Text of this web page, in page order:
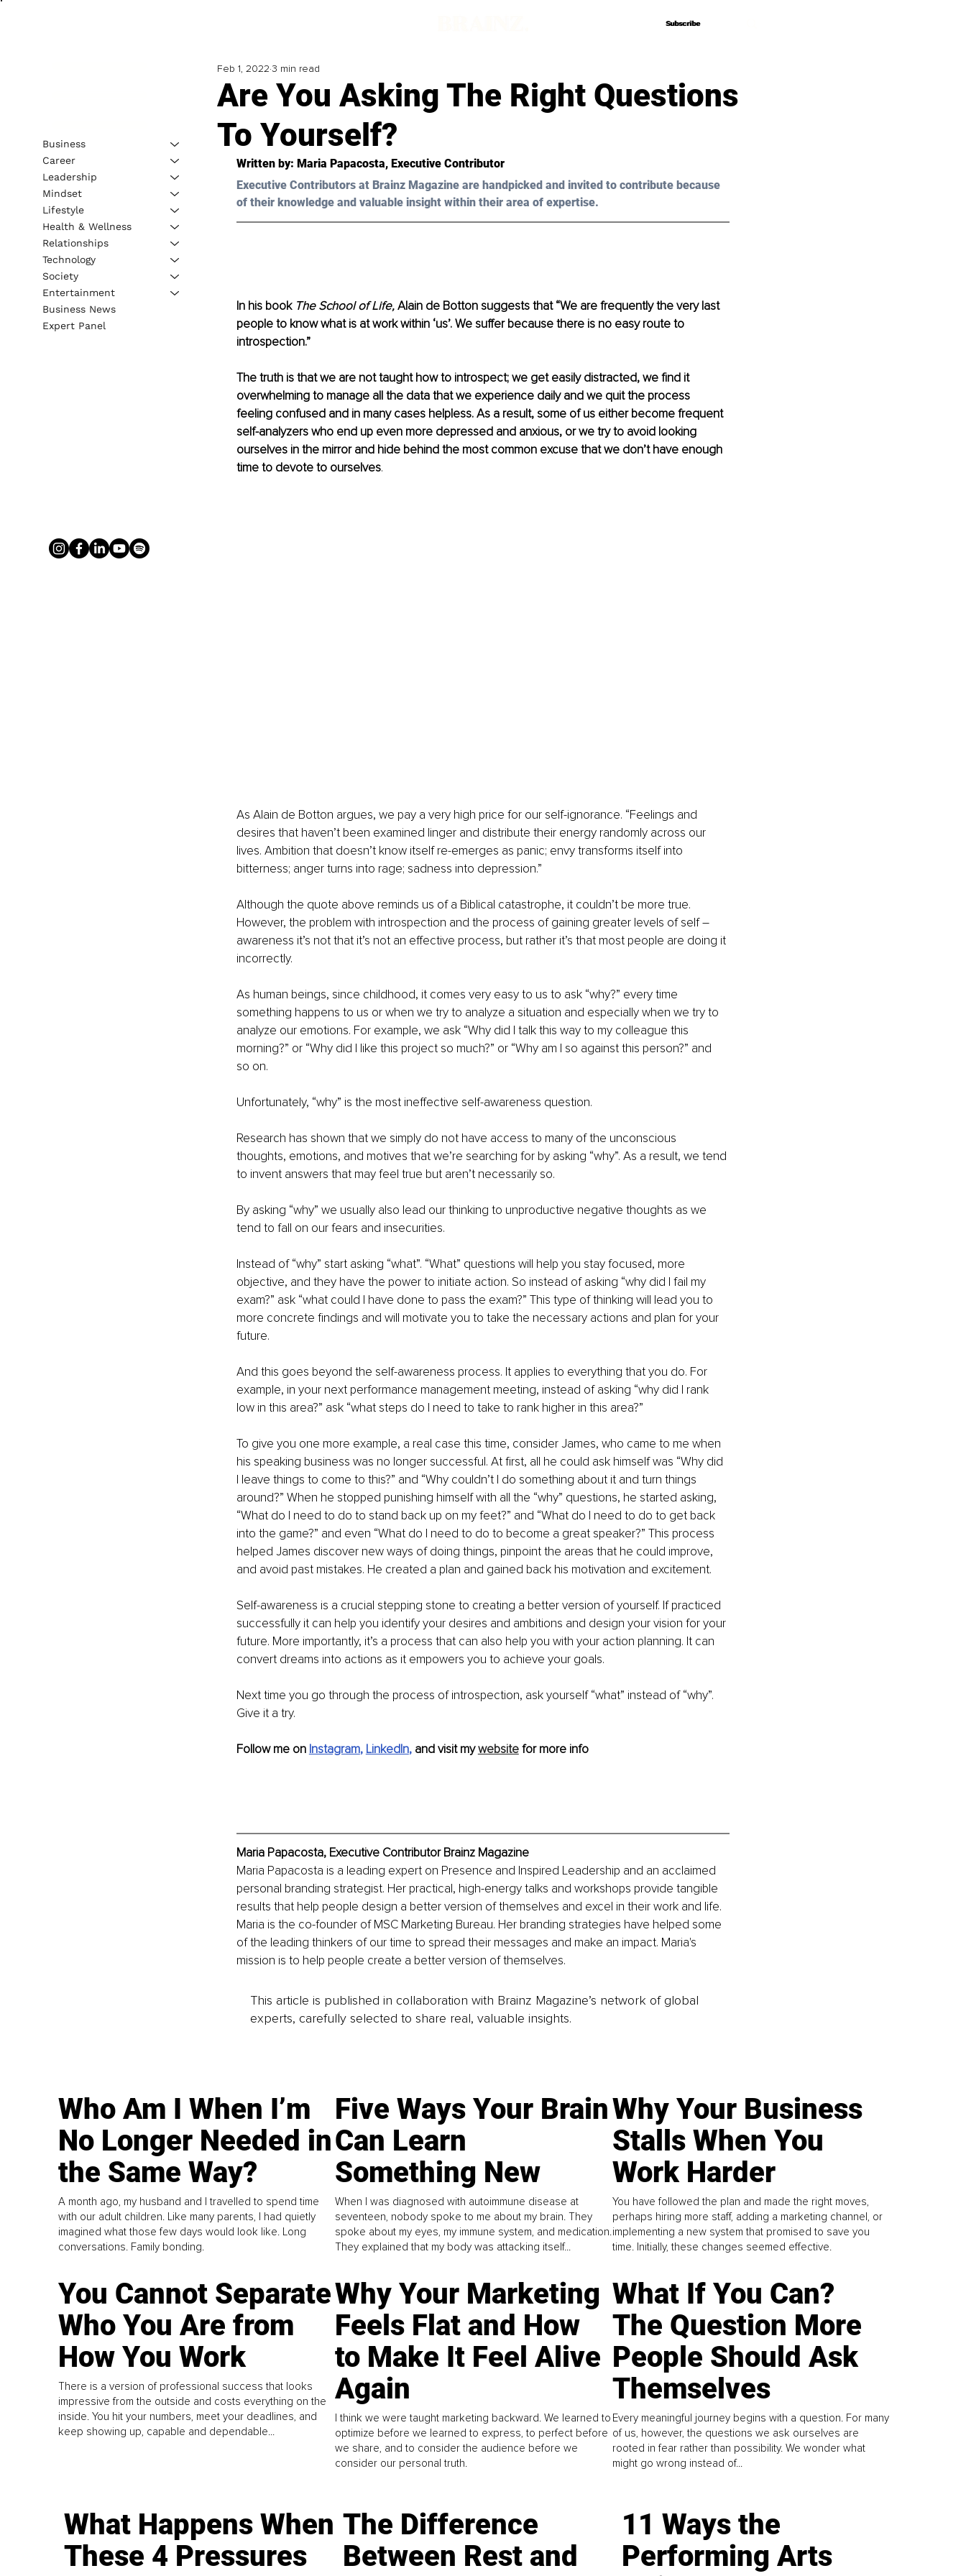
Subscribe
Subscribe
Are You Asking The Right Questions
To Yourself?
Feb 1, 2022 3 min read
Written by: Maria Papacosta, Executive Contributor
Executive Contributors at Brainz Magazine are handpicked and invited to contribute because
of their knowledge and valuable insight within their area of expertise.
In his book The School of Life, Alain de Botton suggests that “We are frequently the very last
people to know what is at work within ‘us’. We suffer because there is no easy route to
introspection.”
The truth is that we are not taught how to introspect; we get easily distracted, we find it
overwhelming to manage all the data that we experience daily and we quit the process
feeling confused and in many cases helpless. As a result, some of us either become frequent
self-analyzers who end up even more depressed and anxious, or we try to avoid looking
ourselves in the mirror and hide behind the most common excuse that we don’t have enough
time to devote to ourselves.
As Alain de Botton argues, we pay a very high price for our self-ignorance. “Feelings and
desires that haven’t been examined linger and distribute their energy randomly across our
lives. Ambition that doesn’t know itself re-emerges as panic; envy transforms itself into
bitterness; anger turns into rage; sadness into depression.”
Although the quote above reminds us of a Biblical catastrophe, it couldn’t be more true.
However, the problem with introspection and the process of gaining greater levels of self –
awareness it’s not that it’s not an effective process, but rather it’s that most people are doing it
incorrectly.
As human beings, since childhood, it comes very easy to us to ask “why?” every time
something happens to us or when we try to analyze a situation and especially when we try to
analyze our emotions. For example, we ask “Why did I talk this way to my colleague this
morning?” or “Why did I like this project so much?” or “Why am I so against this person?” and
so on.
Unfortunately, “why” is the most ineffective self-awareness question.
Research has shown that we simply do not have access to many of the unconscious
thoughts, emotions, and motives that we’re searching for by asking “why”. As a result, we tend
to invent answers that may feel true but aren’t necessarily so.
By asking “why” we usually also lead our thinking to unproductive negative thoughts as we
tend to fall on our fears and insecurities.
Instead of “why” start asking “what”. “What” questions will help you stay focused, more
objective, and they have the power to initiate action. So instead of asking “why did I fail my
exam?” ask “what could I have done to pass the exam?” This type of thinking will lead you to
more concrete findings and will motivate you to take the necessary actions and plan for your
future.
And this goes beyond the self-awareness process. It applies to everything that you do. For
example, in your next performance management meeting, instead of asking “why did I rank
low in this area?” ask “what steps do I need to take to rank higher in this area?”
To give you one more example, a real case this time, consider James, who came to me when
his speaking business was no longer successful. At first, all he could ask himself was “Why did
I leave things to come to this?” and “Why couldn’t I do something about it and turn things
around?” When he stopped punishing himself with all the “why” questions, he started asking,
“What do I need to do to stand back up on my feet?” and “What do I need to do to get back
into the game?” and even “What do I need to do to become a great speaker?” This process
helped James discover new ways of doing things, pinpoint the areas that he could improve,
and avoid past mistakes. He created a plan and gained back his motivation and excitement.
Self-awareness is a crucial stepping stone to creating a better version of yourself. If practiced
successfully it can help you identify your desires and ambitions and design your vision for your
future. More importantly, it’s a process that can also help you with your action planning. It can
convert dreams into actions as it empowers you to achieve your goals.
Next time you go through the process of introspection, ask yourself “what” instead of “why”.
Give it a try.
Follow me on Instagram, LinkedIn, and visit my website for more info
Maria Papacosta, Executive Contributor Brainz Magazine
Maria Papacosta is a leading expert on Presence and Inspired Leadership and an acclaimed
personal branding strategist. Her practical, high-energy talks and workshops provide tangible
results that help people design a better version of themselves and excel in their work and life.
Maria is the co-founder of MSC Marketing Bureau. Her branding strategies have helped some
of the leading thinkers of our time to spread their messages and make an impact. Maria's
mission is to help people create a better version of themselves.
This article is published in collaboration with Brainz Magazine’s network of global
experts, carefully selected to share real, valuable insights.
Business
Career
Leadership
Mindset
Lifestyle
Health & Wellness
Relationships
Technology
Society
Entertainment
Business News
Expert Panel
Who Am I When I’m
No Longer Needed in
the Same Way?
A month ago, my husband and I travelled to spend time
with our adult children. Like many parents, I had quietly
imagined what those few days would look like. Long
conversations. Family bonding.
Five Ways Your Brain
Can Learn
Something New
When I was diagnosed with autoimmune disease at
seventeen, nobody spoke to me about my brain. They
spoke about my eyes, my immune system, and medication.
They explained that my body was attacking itself...
Why Your Business
Stalls When You
Work Harder
You have followed the plan and made the right moves,
perhaps hiring more staff, adding a marketing channel, or
implementing a new system that promised to save you
time. Initially, these changes seemed effective.
You Cannot Separate
Who You Are from
How You Work
There is a version of professional success that looks
impressive from the outside and costs everything on the
inside. You hit your numbers, meet your deadlines, and
keep showing up, capable and dependable...
Why Your Marketing
Feels Flat and How
to Make It Feel Alive
Again
I think we were taught marketing backward. We learned to
optimize before we learned to express, to perfect before
we share, and to consider the audience before we
consider our personal truth.
What If You Can?
The Question More
People Should Ask
Themselves
Every meaningful journey begins with a question. For many
of us, however, the questions we ask ourselves are
rooted in fear rather than possibility. We wonder what
might go wrong instead of...
What Happens When
These 4 Pressures
The Difference
Between Rest and
11 Ways the
Performing Arts